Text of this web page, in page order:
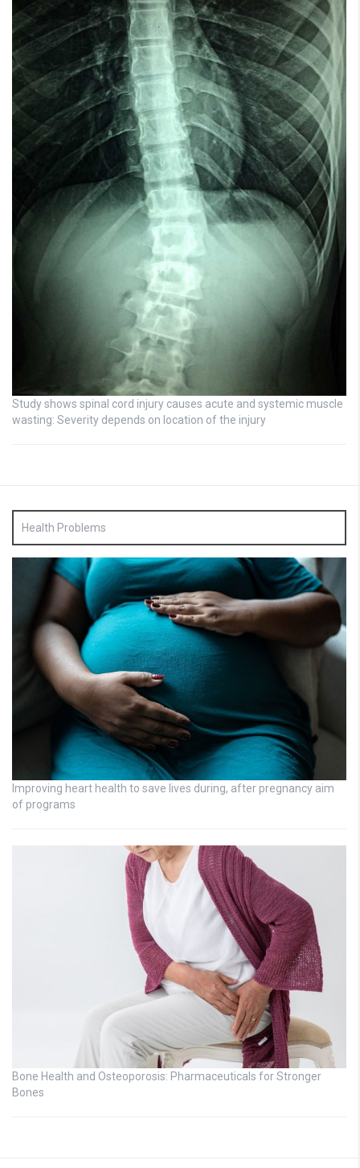
Study shows spinal cord injury causes acute and systemic muscle
wasting: Severity depends on location of the injury
Health Problems
Improving heart health to save lives during, after pregnancy aim
of programs
Bone Health and Osteoporosis: Pharmaceuticals for Stronger
Bones